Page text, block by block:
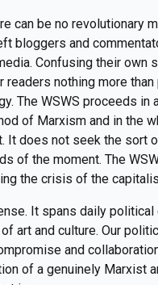
can be no revolutionary
bloggers and
Confusing their own
nothing more
The WSWS proceeds in
of Marxism and in the
It does not seek the sort
of the moment. The
the crisis of the
It spans daily
art and culture. Our
and
of a genuinely Marxist